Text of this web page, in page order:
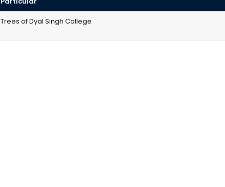
Trees of Dyal Singh College